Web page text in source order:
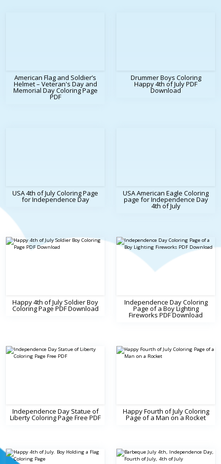
American Flag and Soldier’s
Helmet – Veteran's Day and
Memorial Day Coloring Page
PDF
Drummer Boys Coloring
Happy 4th of July PDF
Download
USA 4th of July Coloring Page
for Independence Day
USA American Eagle Coloring
page for Independence Day
4th of July
Happy 4th of July Soldier Boy
Coloring Page PDF Download
Independence Day Coloring
Page of a Boy Lighting
Fireworks PDF Download
Independence Day Statue of
Liberty Coloring Page Free PDF
Happy Fourth of July Coloring
Page of a Man on a Rocket